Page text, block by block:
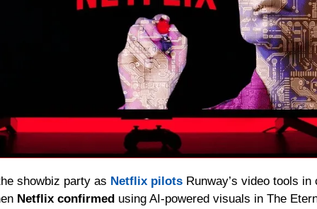
showbiz party as Netflix pilots Runway’s video tools
Netflix confirmed using AI-powered visuals in The